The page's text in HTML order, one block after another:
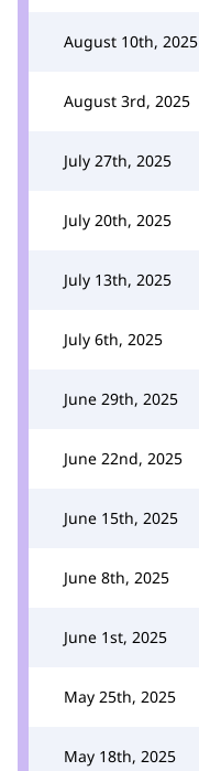
August 10th, 2025
August 3rd, 2025
July 27th, 2025
July 20th, 2025
July 13th, 2025
July 6th, 2025
June 29th, 2025
June 22nd, 2025
June 15th, 2025
June 8th, 2025
June 1st, 2025
May 25th, 2025
May 18th, 2025